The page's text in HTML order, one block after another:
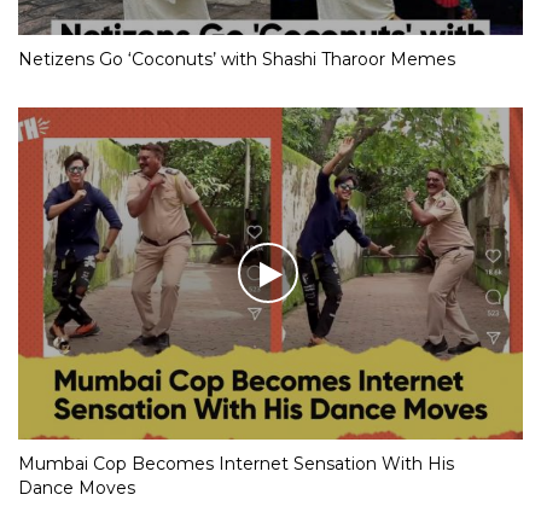
Netizens Go ‘Coconuts’ with Shashi Tharoor Memes
Mumbai Cop Becomes Internet Sensation With His
Dance Moves